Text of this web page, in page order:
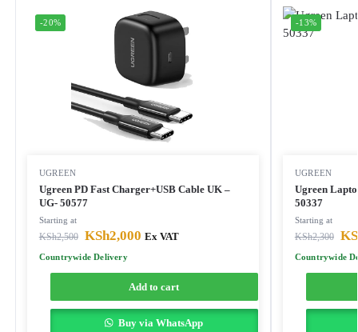
-20%
UGREEN
Ugreen PD Fast Charger+USB Cable UK –
UG- 50577
Starting at
KSh2,500 KSh2,000 Ex VAT
Countrywide Delivery
Add to cart
Buy via WhatsApp
-13%
UGREEN
Ugreen
50337
Starting at
KSh2,300
Countrywide